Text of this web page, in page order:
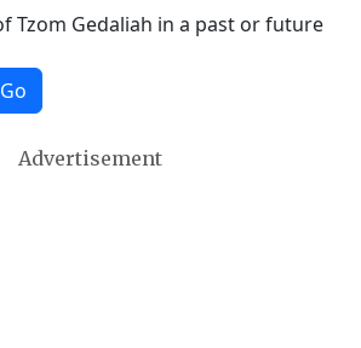
Tzom Gedaliah in a past or future
Go
Advertisement